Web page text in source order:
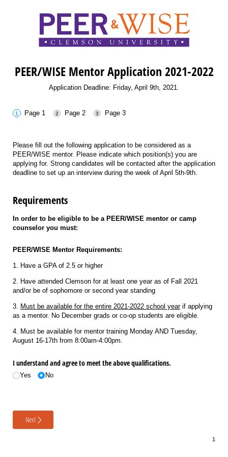
PEER/WISE Mentor Application 2021-2022
Application Deadline: Friday, April 9th, 2021.
Page 1 Page 2 Page 3
Please fill out the following application to be considered as a
PEER/WISE mentor. Please indicate which position(s) you are
applying for. Strong candidates will be contacted after the application
deadline to set up an interview during the week of April 5th-9th.
Requirements
In order to be eligible to be a PEER/WISE mentor or camp
counselor you must:
PEER/WISE Mentor Requirements:
1. Have a GPA of 2.5 or higher
2. Have attended Clemson for at least one year as of Fall 2021
and/or be of sophomore or second year standing
3. Must be available for the entire 2021-2022 school yearif applying
as a mentor. No December grads or co-op students are eligible.
4. Must be available for mentor training Monday AND Tuesday,
August 16-17th from 8:00am-4:00pm.
I understand and agree to meet the above qualifications.
Yes No
Next